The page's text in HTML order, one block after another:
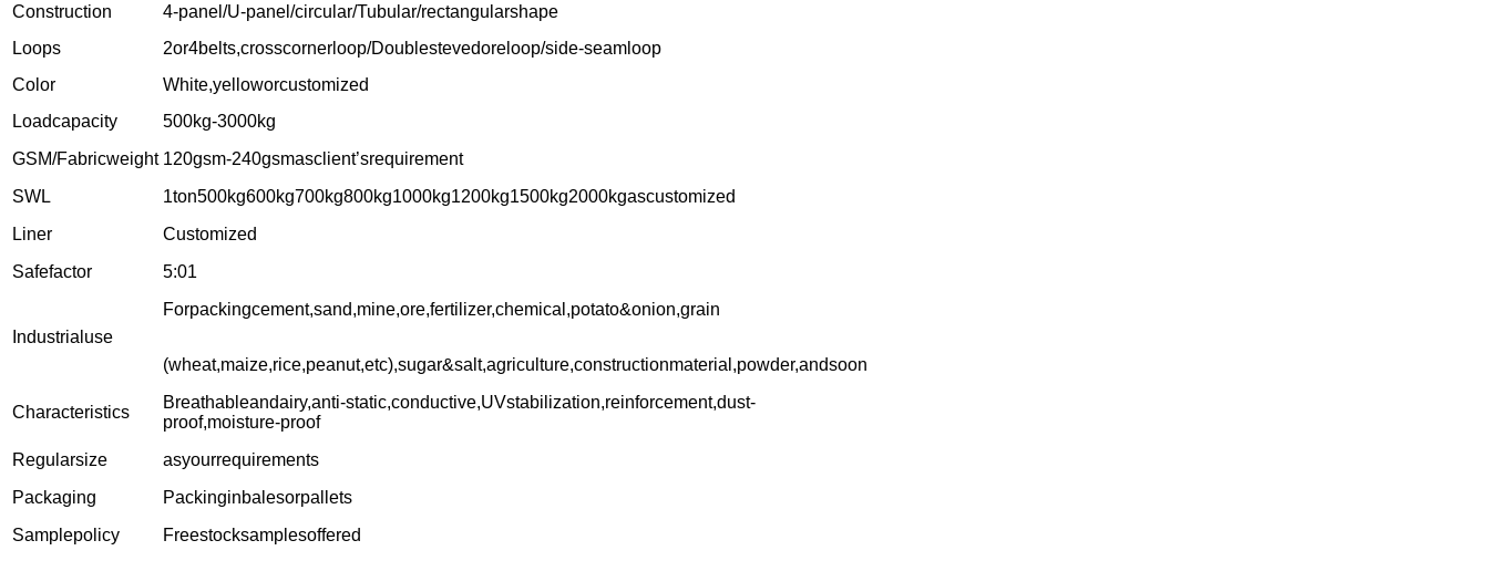
Construction
4-panel/U-panel/circular/Tubular/rectangularshape
Loops
2or4belts,crosscornerloop/Doublestevedoreloop/side-seamloop
Color
White,yelloworcustomized
Loadcapacity
500kg-3000kg
GSM/Fabricweight 120gsm-240gsmasclient’srequirement
SWL
1ton500kg600kg700kg800kg1000kg1200kg1500kg2000kgascustomized
Liner
Customized
Safefactor
5:01
Industrialuse
Forpackingcement,sand,mine,ore,fertilizer,chemical,potato&onion,grain
(wheat,maize,rice,peanut,etc),sugar&salt,agriculture,constructionmaterial,powder,andsoon
Characteristics
Breathableandairy,anti-static,conductive,UVstabilization,reinforcement,dust-
proof,moisture-proof
Regularsize
asyourrequirements
Packaging
Packinginbalesorpallets
Samplepolicy
Freestocksamplesoffered